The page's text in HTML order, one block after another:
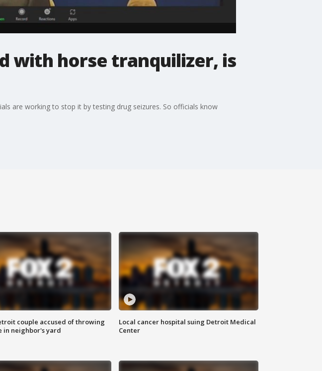
with horse tranquilizer, is
are working to stop it by testing drug seizures. So officials know
couple accused of throwing
in neighbor's yard
Local cancer hospital suing Detroit Medical
Center